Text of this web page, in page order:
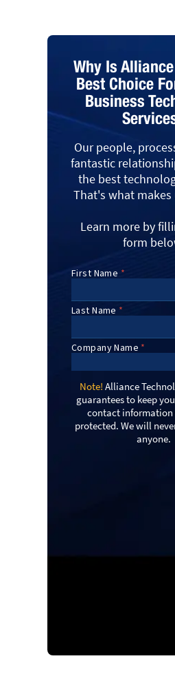
Why Is
Best Choice
Business
Our people,
fantastic
the best
That's what makes
Learn more by
form
Note! Alliance
guarantees to keep
contact information
protected. We will
anyone.